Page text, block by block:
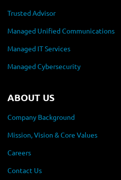
Trusted Advisor
Managed Unified Communications
Managed IT Services
Managed Cybersecurity
ABOUT US
Company Background
Mission, Vision & Core Values
Careers
Contact Us